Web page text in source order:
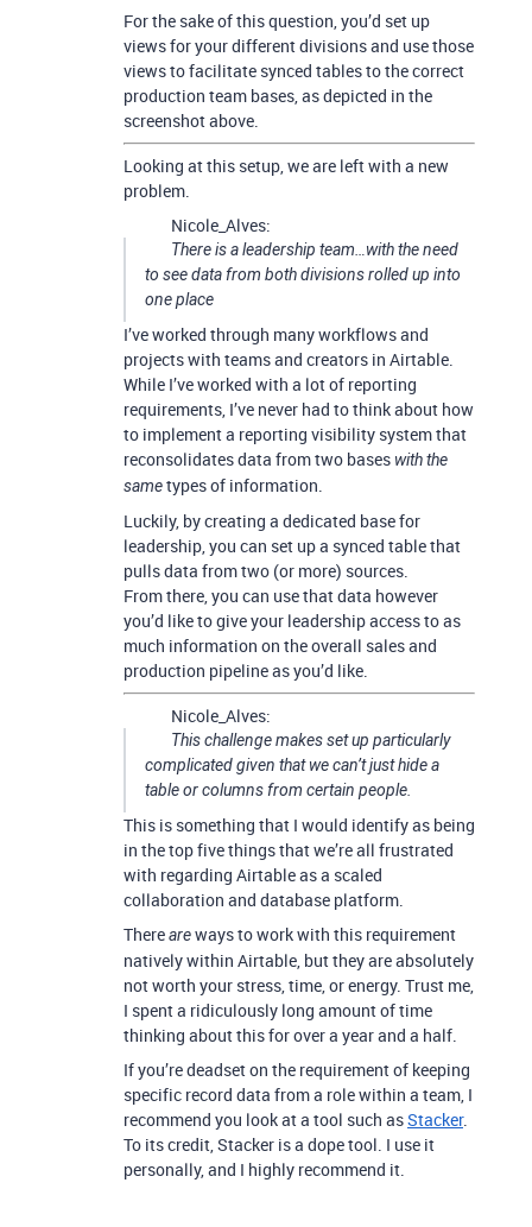
For the sake of this question, you’d set up
views for your different divisions and use those
views to facilitate synced tables to the correct
production team bases, as depicted in the
screenshot above.
Looking at this setup, we are left with a new
problem.
Nicole_Alves:
There is a leadership team…with the need
to see data from both divisions rolled up into
one place
I’ve worked through many workflows and
projects with teams and creators in Airtable.
While I’ve worked with a lot of reporting
requirements, I’ve never had to think about how
to implement a reporting visibility system that
reconsolidates data from two bases with the
sametypes of information.
Luckily, by creating a dedicated base for
leadership, you can set up a synced table that
pulls data from two (or more) sources.
From there, you can use that data however
you’d like to give your leadership access to as
much information on the overall sales and
production pipeline as you’d like.
Nicole_Alves:
This challenge makes set up particularly
complicated given that we can’t just hide a
table or columns from certain people.
This is something that I would identify as being
in the top five things that we’re all frustrated
with regarding Airtable as a scaled
collaboration and database platform.
Thereareways to work with this requirement
natively within Airtable, but they are absolutely
not worth your stress, time, or energy. Trust me,
I spent a ridiculously long amount of time
thinking about this for over a year and a half.
If you’re deadset on the requirement of keeping
specific record data from a role within a team, I
recommend you look at a tool such asStacker.
To its credit, Stacker is a dope tool. I use it
personally, and I highly recommend it.